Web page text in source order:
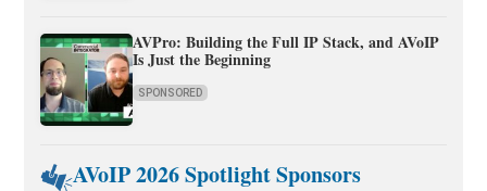
AVPro: Building the Full IP Stack, and AVoIP
Is Just the Beginning
SPONSORED
AVoIP 2026 Spotlight Sponsors